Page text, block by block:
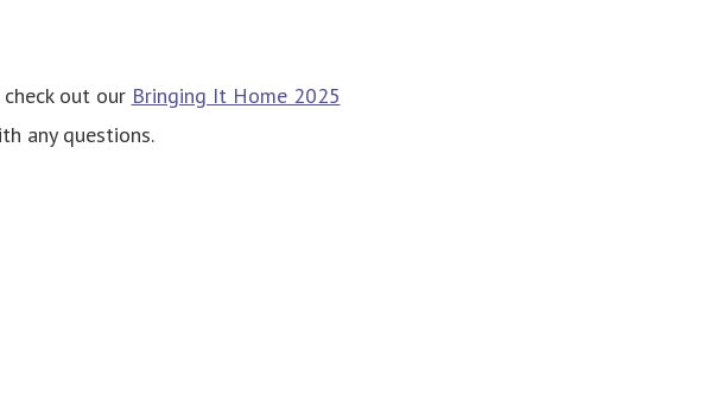
check out our Bringing It Home 2025
any questions.